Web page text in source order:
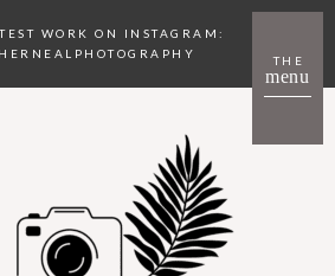
menu
THE
WORK ON INSTAGRAM: